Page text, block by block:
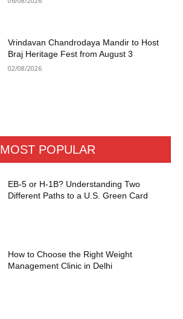
Vrindavan Chandrodaya Mandir to Host
Braj Heritage Fest from August 3
02/08/2026
MOST POPULAR
EB-5 or H-1B? Understanding Two
Different Paths to a U.S. Green Card
How to Choose the Right Weight
Management Clinic in Delhi